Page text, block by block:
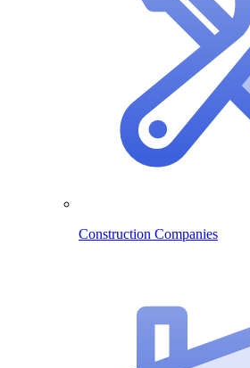
Construction Companies